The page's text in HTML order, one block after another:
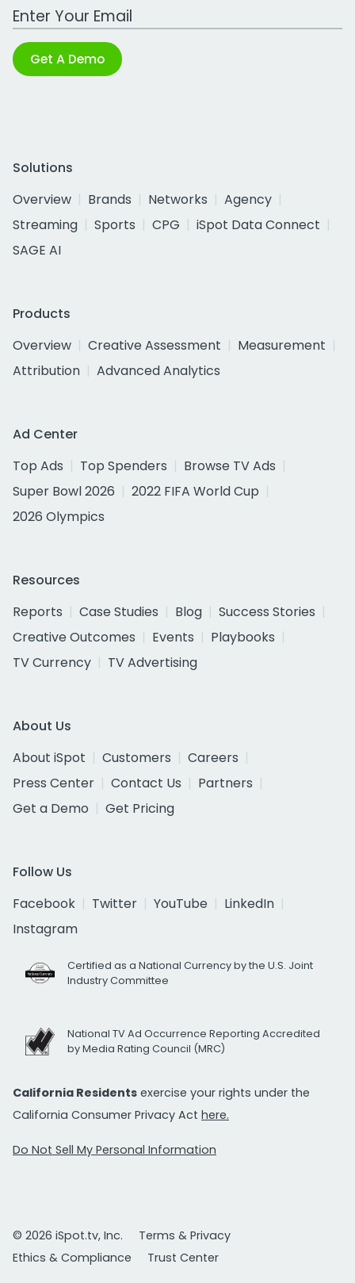
Work Email Address
Get A Demo
Solutions
Overview
Brands Networks
Agency
Streaming
Sports CPG
iSpot Data Connect
SAGE AI
Products
Overview
Creative Assessment
Measurement
Attribution
Advanced Analytics
Ad Center
Top Ads
Top Spenders
Browse TV Ads
Super Bowl 2026
2022 FIFA World Cup
2026 Olympics
Resources
Reports
Case Studies Blog
Success Stories
Creative Outcomes
Events
Playbooks
TV Currency
TV Advertising
About Us
About iSpot
Customers
Careers
Press Center
Contact Us
Partners
Get a Demo
Get Pricing
Follow Us
Facebook
Twitter YouTube
LinkedIn
Instagram
Certified as a National Currency by the U.S. Joint
Industry Committee
National TV Ad Occurrence Reporting Accredited
by Media Rating Council (MRC)
California Residents exercise your rights under the
California Consumer Privacy Act here.
Do Not Sell My Personal Information
© 2026 iSpot.tv, Inc.
Terms & Privacy
Ethics & Compliance
Trust Center